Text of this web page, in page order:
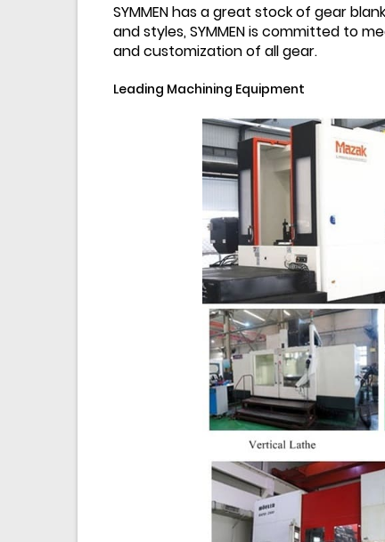
SYMMEN has a great stock of gear
and styles, SYMMEN is committed to
and customization of all gear.
Leading Machining Equipment